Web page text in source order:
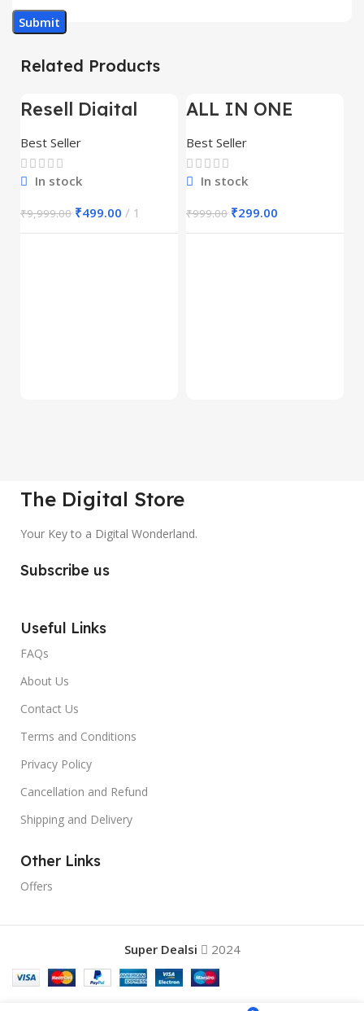
Related Products
-95%
Resell Digital
Best Seller
In stock
₹9,999.00 ₹499.00 1
-70%
ALL IN ONE
30,000+
Best Seller
In stock
₹999.00 ₹299.00
The Digital Store
Your Key to a Digital Wonderland.
Subscribe us
Useful Links
FAQs
About Us
Contact Us
Terms and Conditions
Privacy Policy
Cancellation and Refund
Shipping and Delivery
Other Links
Offers
Super Dealsi 2024